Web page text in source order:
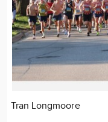
Tran Longmoore